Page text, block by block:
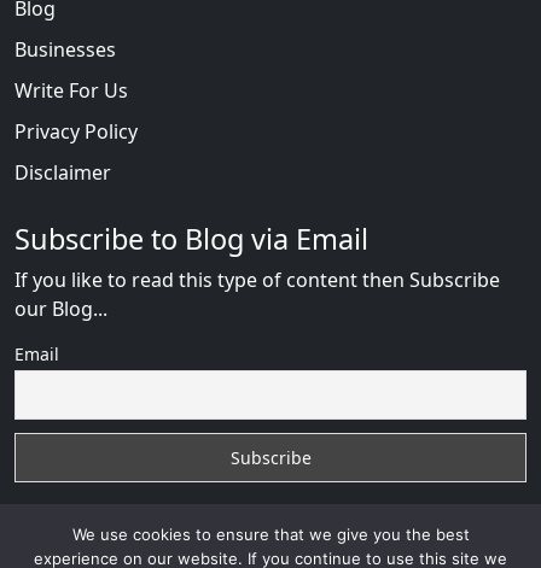
Blog
Businesses
Write For Us
Privacy Policy
Disclaimer
Subscribe to Blog via Email
If you like to read this type of content then Subscribe
our Blog...
Email
We use cookies to ensure that we give you the best
experience on our website. If you continue to use this site we